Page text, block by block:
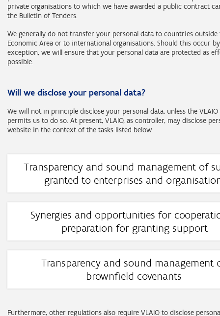
private organisations to which we have awarded a public contract
the Bulletin of Tenders.
We generally do not transfer your personal data to countries outside
Economic Area or to international organisations. Should this occur
exception, we will ensure that your personal data are protected as
possible.
Will we disclose your personal data?
We will not in principle disclose your personal data, unless the VLAIO
permits us to do so. At present, VLAIO, as controller, may disclose
website in the context of the tasks listed below.
Transparency and sound management of
granted to enterprises and
Task: transparency and sound management concerning the use
resources granted on the basis of the support regulations
Categories of personal data:
identification details (e.g. company registration number, name);
Categories of data subjects:
Synergies and opportunities for
preparation for granting support
Task: identifying synergies and opportunities for cooperation
proposals submitted in preparation for granting support
Categories of personal data:
Transparency and sound management
brownfield covenants
Task: transparency regarding the agreements laid down and sound
Furthermore, other regulations also require VLAIO to disclose